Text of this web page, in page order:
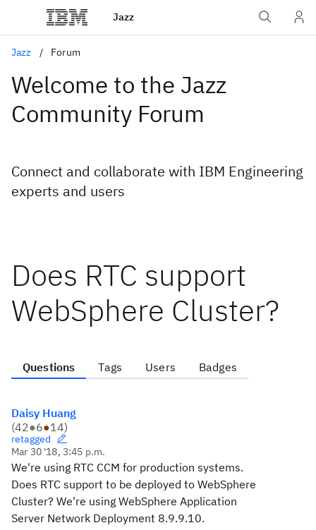
Jazz
Jazz Forum
Welcome to the Jazz
Community Forum
Connect and collaborate with IBM Engineering
experts and users
Does RTC support
WebSphere Cluster?
Questions Tags Users Badges
Daisy Huang
(42●6●14)
retagged
Mar 30 '18, 3:45 p.m.
We're using RTC CCM for production systems.
Does RTC support to be deployed to WebSphere
Cluster? We're using WebSphere Application
Server Network Deployment 8.9.9.10.